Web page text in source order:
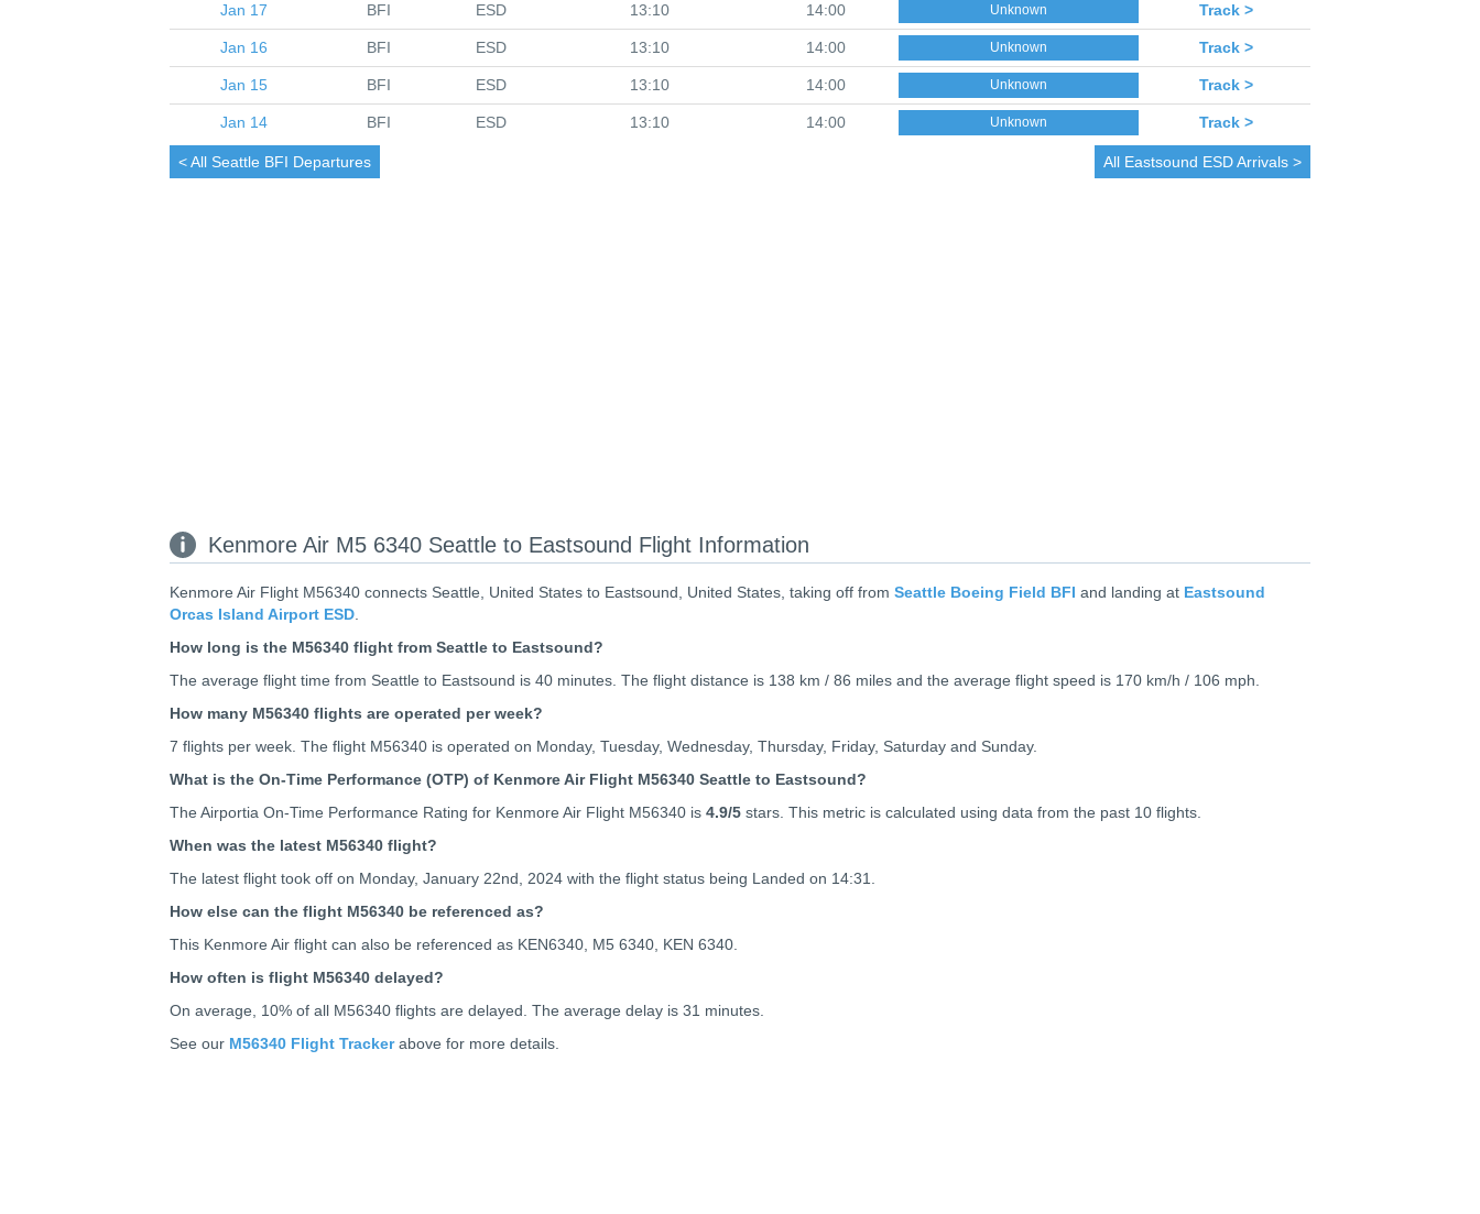
Jan 17 BFI ESD 13:10 14:00 Unknown Track >
Jan 16 BFI ESD 13:10 14:00 Unknown Track >
Jan 15 BFI ESD 13:10 14:00 Unknown Track >
Jan 14 BFI ESD 13:10 14:00 Unknown Track >
< All Seattle BFI Departures All Eastsound ESD Arrivals >
Kenmore Air M5 6340 Seattle to Eastsound Flight Information
Kenmore Air Flight M56340 connects Seattle, United States to Eastsound, United States, taking off from Seattle Boeing Field BFI and landing at Eastsound
Orcas Island Airport ESD.
How long is the M56340 flight from Seattle to Eastsound?
The average flight time from Seattle to Eastsound is 40 minutes. The flight distance is 138 km / 86 miles and the average flight speed is 170 km/h / 106 mph.
How many M56340 flights are operated per week?
7 flights per week. The flight M56340 is operated on Monday, Tuesday, Wednesday, Thursday, Friday, Saturday and Sunday.
What is the On-Time Performance (OTP) of Kenmore Air Flight M56340 Seattle to Eastsound?
The Airportia On-Time Performance Rating for Kenmore Air Flight M56340 is 4.9/5 stars. This metric is calculated using data from the past 10 flights.
When was the latest M56340 flight?
The latest flight took off on Monday, January 22nd, 2024 with the flight status being Landed on 14:31.
How else can the flight M56340 be referenced as?
This Kenmore Air flight can also be referenced as KEN6340, M5 6340, KEN 6340.
How often is flight M56340 delayed?
On average, 10% of all M56340 flights are delayed. The average delay is 31 minutes.
See our M56340 Flight Trackerabove for more details.